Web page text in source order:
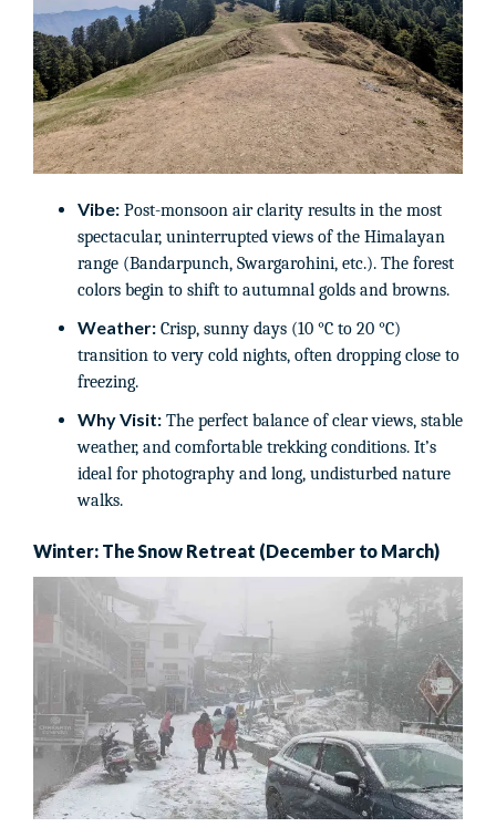
Vibe: Post-monsoon air clarity results in the most
spectacular, uninterrupted views of the Himalayan
range (Bandarpunch, Swargarohini, etc.). The forest
colors begin to shift to autumnal golds and browns.
Weather: Crisp, sunny days (10 °C to 20 °C)
transition to very cold nights, often dropping close to
freezing.
Why Visit: The perfect balance of clear views, stable
weather, and comfortable trekking conditions. It’s
ideal for photography and long, undisturbed nature
walks.
Winter: The Snow Retreat (December to March)